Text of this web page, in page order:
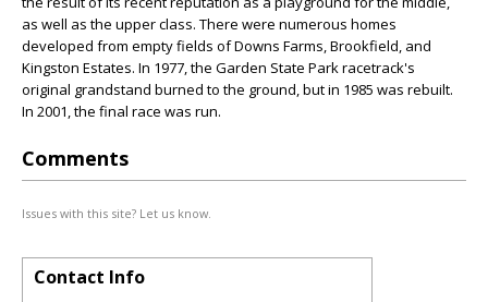
as well as the upper class. There were numerous homes
developed from empty fields of Downs Farms, Brookfield, and
Kingston Estates. In 1977, the Garden State Park racetrack's
original grandstand burned to the ground, but in 1985 was rebuilt.
In 2001, the final race was run.
Comments
Issues with this site? Let us know.
Contact Info